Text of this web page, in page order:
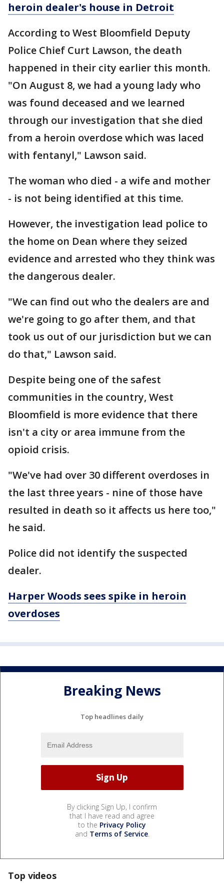
heroin dealer's house in Detroit
According to West Bloomfield Deputy
Police Chief Curt Lawson, the death
happened in their city earlier this month.
"On August 8, we had a young lady who
was found deceased and we learned
through our investigation that she died
from a heroin overdose which was laced
with fentanyl," Lawson said.
The woman who died - a wife and mother
- is not being identified at this time.
However, the investigation lead police to
the home on Dean where they seized
evidence and arrested who they think was
the dangerous dealer.
"We can find out who the dealers are and
we're going to go after them, and that
took us out of our jurisdiction but we can
do that," Lawson said.
Despite being one of the safest
communities in the country, West
Bloomfield is more evidence that there
isn't a city or area immune from the
opioid crisis.
"We've had over 30 different overdoses in
the last three years - nine of those have
resulted in death so it affects us here too,"
he said.
Police did not identify the suspected
dealer.
Harper Woods sees spike in heroin
overdoses
Breaking News
Top headlines daily
By clicking Sign Up, I confirm
that I have read and agree
to the Privacy Policy
and Terms of Service.
Top videos